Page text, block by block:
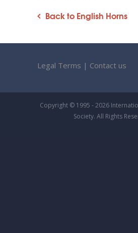
Back to English Horns
Legal Terms | Contact us
Copyright © 1995 - 2026
Society. All Rights